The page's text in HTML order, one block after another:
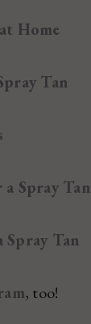
Home
Tan
Spray Tan
Spray Tan
, too!